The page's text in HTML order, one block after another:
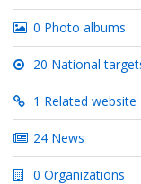
0 Photo albums
20 National
1 Related website
24 News
0 Organizations